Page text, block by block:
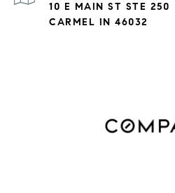
10 E MAIN ST STE 250
CARMEL IN 46032